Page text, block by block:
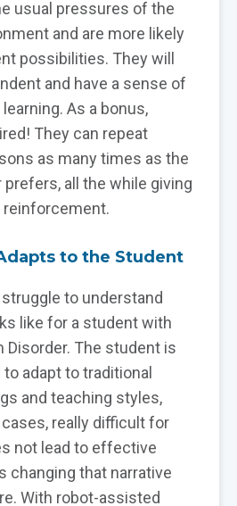
usual pressures of the
and are more likely
possibilities. They will
and have a sense of
As a bonus,
They can repeat
as many times as the
all the while giving
to the Student
to understand
like for a student with
The student is
adapt to traditional
and teaching styles,
really difficult for
not lead to effective
changing that narrative
With robot-assisted